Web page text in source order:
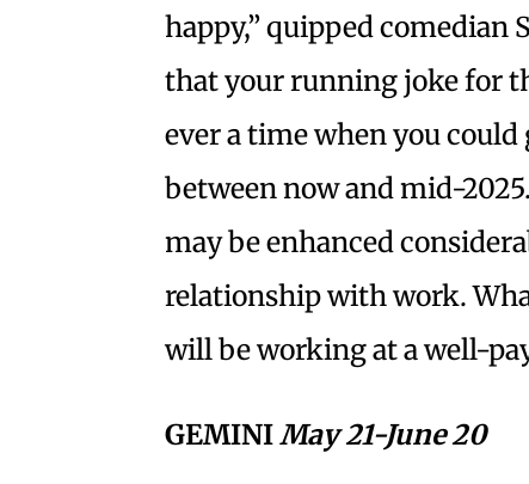
happy,” quipped comedian
that your running joke for
ever a time when you
between now and mid-
may be enhanced
relationship with work.
will be working at a well-
GEMINIMay 21-June 20